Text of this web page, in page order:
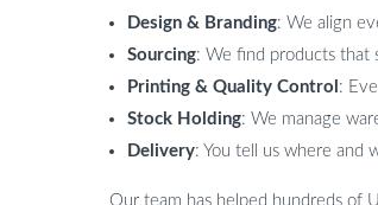
Design & Branding: We align
Sourcing: We find products that
Printing & Quality Control :
Stock Holding: We manage
Delivery: You tell us where and
Our team has helped hundreds of